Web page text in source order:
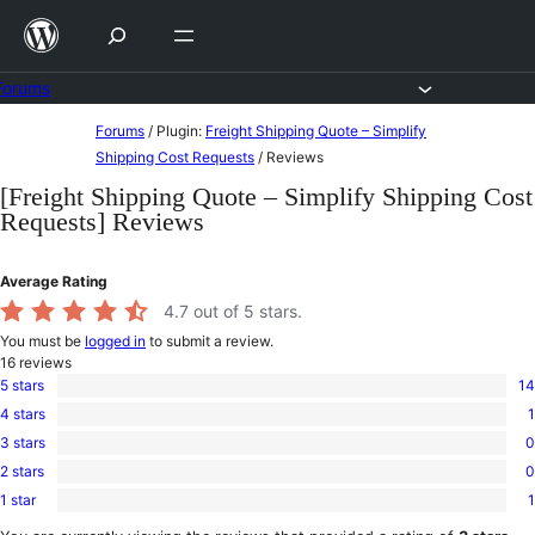
Skip
content
content
Forums / Plugin: Freight Shipping Quote – Simplify
Shipping Cost Requests / Reviews
[Freight Shipping Quote – Simplify Shipping Cost
Requests] Reviews
Average Rating
4.7 out of 5 stars.
You must be logged in to submit a review.
16 reviews
14
5-
star
5 stars 14
1
4-
star
4 stars 1
0
3-
star
3 stars 0
0
2-
2 stars 0
1
1-
1 star 1